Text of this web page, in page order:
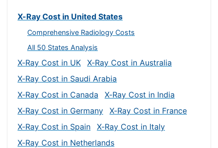
X-Ray Cost in United States
Comprehensive Radiology Costs
All 50 States Analysis
X-Ray Cost in UK
X-Ray Cost in Australia
X-Ray Cost in Saudi Arabia
X-Ray Cost in Canada
X-Ray Cost in India
X-Ray Cost in Germany
X-Ray Cost in France
X-Ray Cost in Spain
X-Ray Cost in Italy
X-Ray Cost in Netherlands